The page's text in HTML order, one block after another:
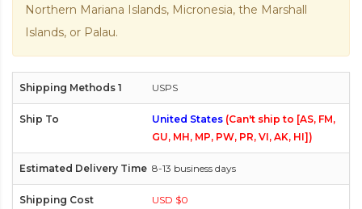
Northern Mariana Islands, Micronesia, the Marshall
Islands, or Palau.
USPS
United States (Can't ship to [AS, FM,
GU, MH, MP, PW, PR, VI, AK, HI])
8-13 business days
USD $0